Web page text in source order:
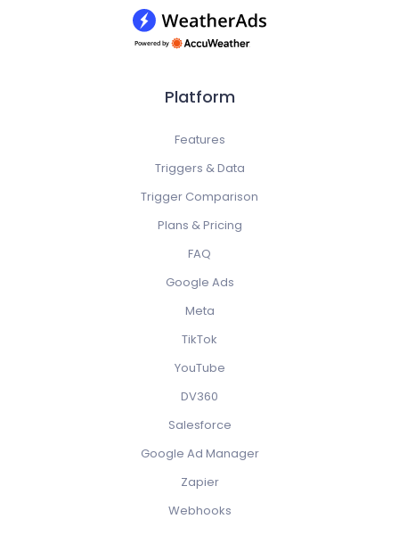
Platform
Features
Triggers & Data
Trigger Comparison
Plans & Pricing
FAQ
Google Ads
Meta
TikTok
YouTube
DV360
Salesforce
Google Ad Manager
Zapier
Webhooks